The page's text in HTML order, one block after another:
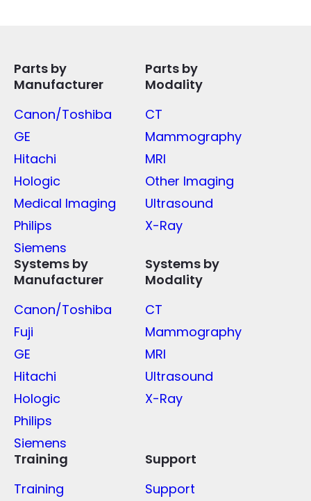
Parts by
Manufacturer
Canon/Toshiba
GE
Hitachi
Hologic
Medical Imaging
Philips
Siemens
Parts by
Modality
CT
Mammography
MRI
Other Imaging
Ultrasound
X-Ray
Systems by
Manufacturer
Canon/Toshiba
Fuji
GE
Hitachi
Hologic
Philips
Siemens
Systems by
Modality
CT
Mammography
MRI
Ultrasound
X-Ray
Training
Training
Support
Support